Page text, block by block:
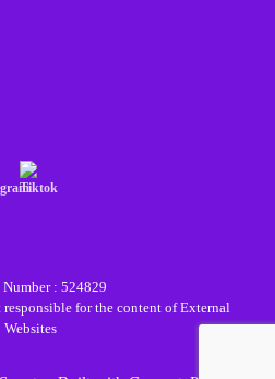
: 524829
responsible for the content of External
Websites